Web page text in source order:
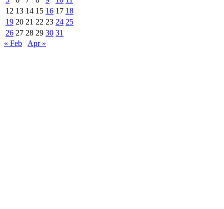
12 13 14 15 16 17 18
19 20 21 22 23 24 25
26 27 28 29 30 31
« Feb
Apr »